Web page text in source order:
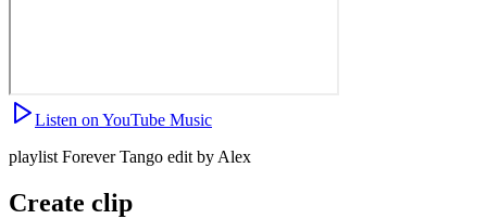
Listen on YouTube Music
playlist Forever Tango edit by Alex
Create clip